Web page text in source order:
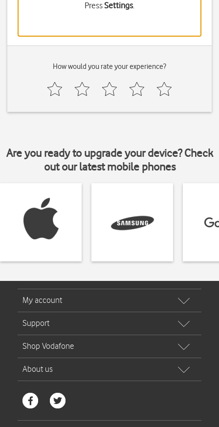
PressSettings.
How would you rate your experience?
Are you ready to upgrade your device? Check
out our latest mobile phones